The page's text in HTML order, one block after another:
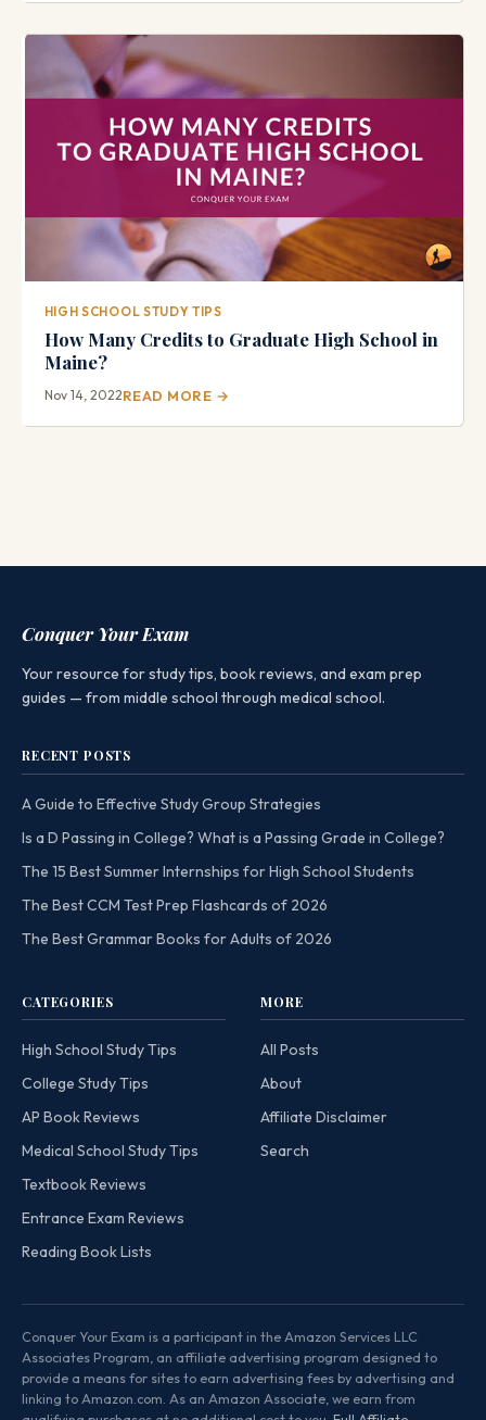
HIGH SCHOOL STUDY TIPS
How Many Credits to Graduate High School in
Maine?
Nov 14, 2022READ MORE →
Conquer Your Exam
Your resource for study tips, book reviews, and exam prep
guides — from middle school through medical school.
RECENT POSTS
A Guide to Effective Study Group Strategies
Is a D Passing in College? What is a Passing Grade in College?
The 15 Best Summer Internships for High School Students
The Best CCM Test Prep Flashcards of 2026
The Best Grammar Books for Adults of 2026
CATEGORIES
High School Study Tips
College Study Tips
AP Book Reviews
Medical School Study Tips
Textbook Reviews
Entrance Exam Reviews
Reading Book Lists
MORE
All Posts
About
Affiliate Disclaimer
Search
Conquer Your Exam is a participant in the Amazon Services LLC
Associates Program, an affiliate advertising program designed to
provide a means for sites to earn advertising fees by advertising and
linking to Amazon.com. As an Amazon Associate, we earn from